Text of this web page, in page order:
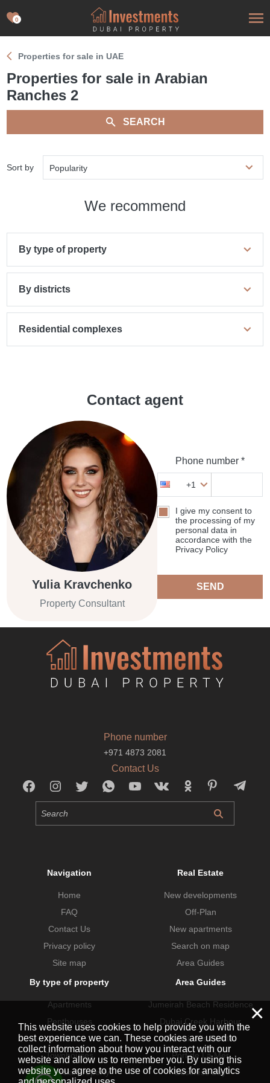
0
Properties for sale in UAE
Properties for sale in Arabian
Ranches 2
SEARCH
Sort by Popularity
We recommend
By type of property
By districts
Residential complexes
Contact agent
Yulia Kravchenko
Property Consultant
Phone number *
+1
I give my consent to
the processing of my
personal data in
accordance with the
Privacy Policy
SEND
Phone number
+971 4873 2081
Contact Us
Navigation
Home
FAQ
Contact Us
Privacy policy
Site map
Real Estate
New developments
Off-Plan
New apartments
Search on map
Area Guides
By type of property
Apartments
Penthouses
Villas
Townhouses
Commercial property
Area Guides
Jumeirah Beach Residence
Dubai Creek Harbour
Dubai Hills Estate
Port de La Mer
Business Bay
×
This website uses cookies to help provide you with the
best experience we can. These cookies are used to
collect information about how you interact with our
website and allow us to remember you. By using this
website you agree to the use of cookies for analytics